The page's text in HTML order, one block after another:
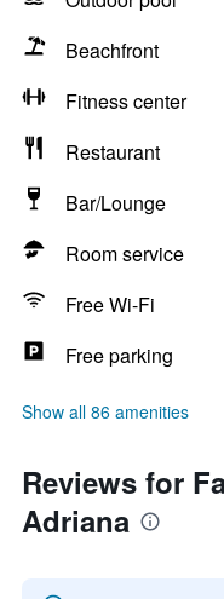
Beachfront
Fitness center
Restaurant
Bar/Lounge
Room service
Free Wi-Fi
Free parking
Show all 86 amenities
Reviews for
Adriana